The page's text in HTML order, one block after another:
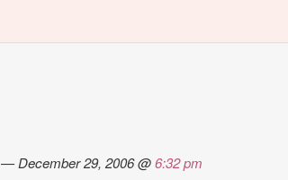
— December 29, 2006 @6:32 pm